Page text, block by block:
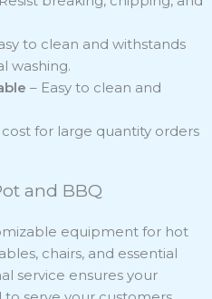
to clean and withstands
washing.
– Easy to clean and
for large quantity orders
and BBQ
equipment for hot
chairs, and essential
service ensures your